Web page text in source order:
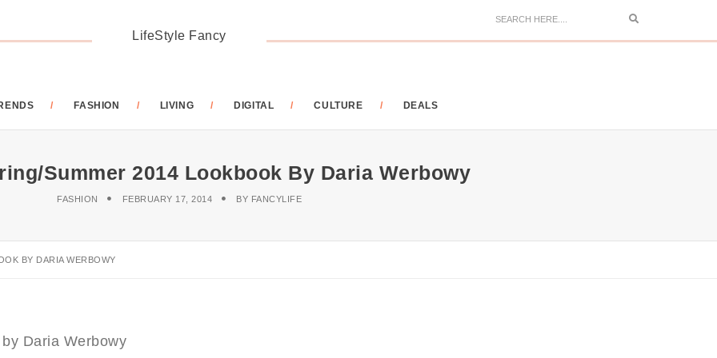
LifeStyle Fancy
Search
FASHION LIVING DIGITAL CULTURE DEALS
Summer 2014 Lookbook By Daria Werbowy
FASHION FEBRUARY 17, 2014 BY FANCYLIFE
BY DARIA WERBOWY